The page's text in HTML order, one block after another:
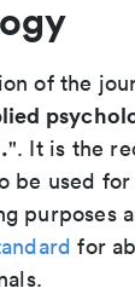
of the
". It is the
be used
purposes
for